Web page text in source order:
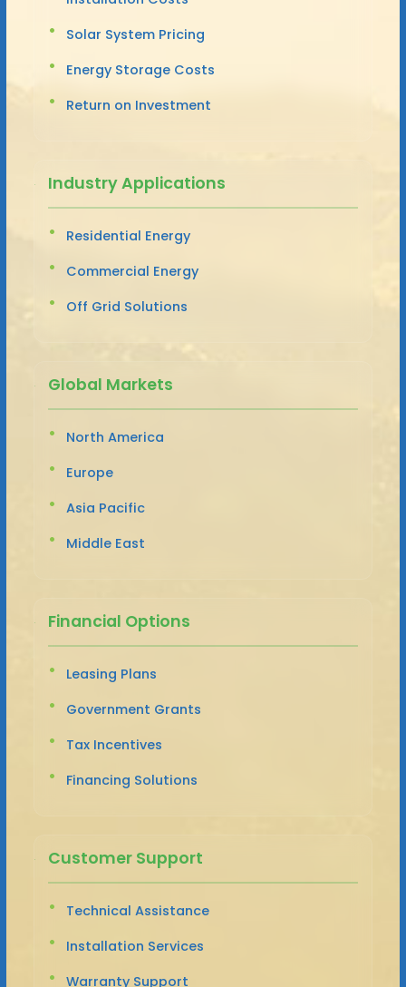
Solar System Pricing
Energy Storage Costs
Return on Investment
Industry Applications
Residential Energy
Commercial Energy
Off Grid Solutions
Global Markets
North America
Europe
Asia Pacific
Middle East
Financial Options
Leasing Plans
Government Grants
Tax Incentives
Financing Solutions
Customer Support
Technical Assistance
Installation Services
Warranty Support